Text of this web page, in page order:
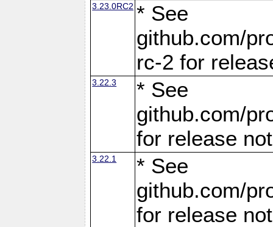
3.23.0RC2 * See
github.com/
rc-2 for
3.22.3
* See
github.com/
for release
3.22.1
* See
github.com/
for release